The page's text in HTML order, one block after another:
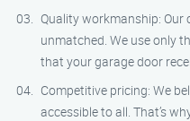
Quality workmanship:
unmatched. We use only
that your garage door
Competitive pricing: We
accessible to all. That’s